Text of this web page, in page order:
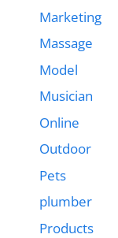
Marketing
Massage
Model
Musician
Online
Outdoor
Pets
plumber
Products